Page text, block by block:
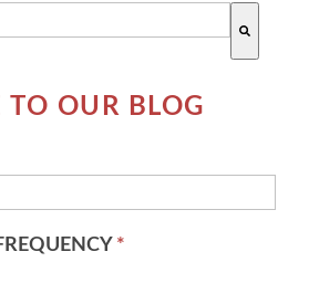
FIELD WITH AN AUTO-
TO OUR BLOG
*